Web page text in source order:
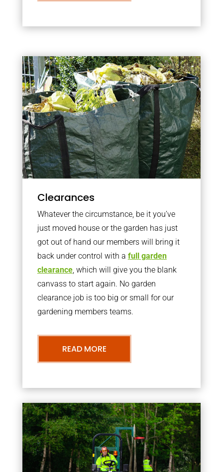
Clearances
Whatever the circumstance, be it you’ve
just moved house or the garden has just
got out of hand our members will bring it
back under control with a full garden
clearance, which will give you the blank
canvass to start again. No garden
clearance job is too big or small for our
gardening members teams.
READ MORE